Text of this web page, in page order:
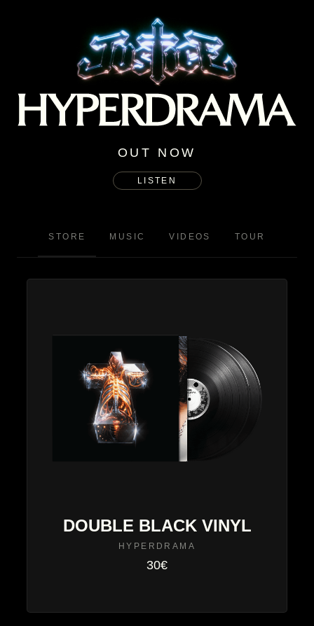
OUT NOW
LISTEN
STORE MUSIC VIDEOS TOUR
DOUBLE BLACK VINYL
HYPERDRAMA
30€